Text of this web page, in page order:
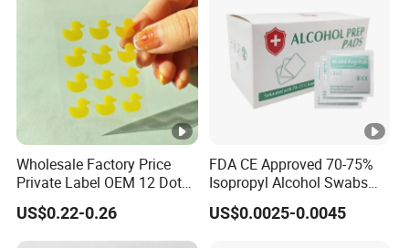
Wholesale Factory Price
Private Label OEM 12 Dots
Yellow Colour Duck Shape
Hydrocolloid Acne Pimple
Patch, Spot Stickers for
US$0.22-0.26
FDA CE Approved 70-75%
Isopropyl Alcohol Swabs
Sterile Ipa Acohol Prep Pad
US$0.0025-0.0045